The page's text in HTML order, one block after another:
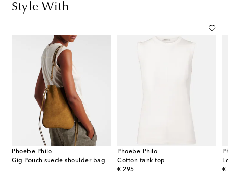
Style With
Phoebe Philo
Gig Pouch suede shoulder bag
Phoebe Philo
Cotton tank top
€ 295
original price
€